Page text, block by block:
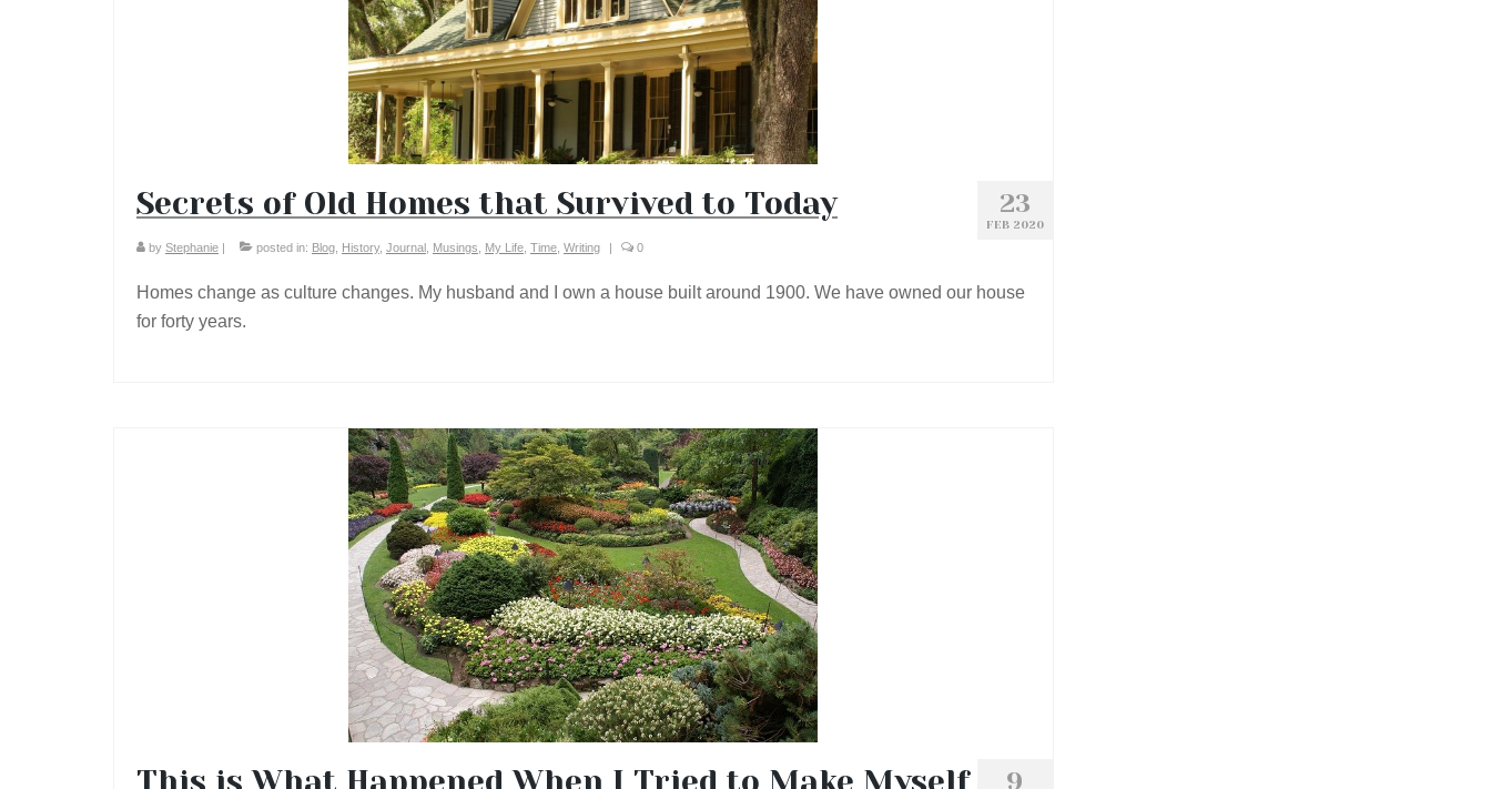
23
FEB 2020
Secrets of Old Homes that Survived to Today
by Stephanie | posted in: Blog History, Journal Musings My Life Time Writing | 0
Homes change as culture changes. My husband and I own a house built around 1900. We have owned our house
for forty years.
9
This is What Happened When I Tried to Make Myself